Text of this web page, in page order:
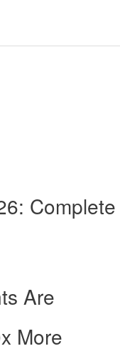
Complete
Are
More